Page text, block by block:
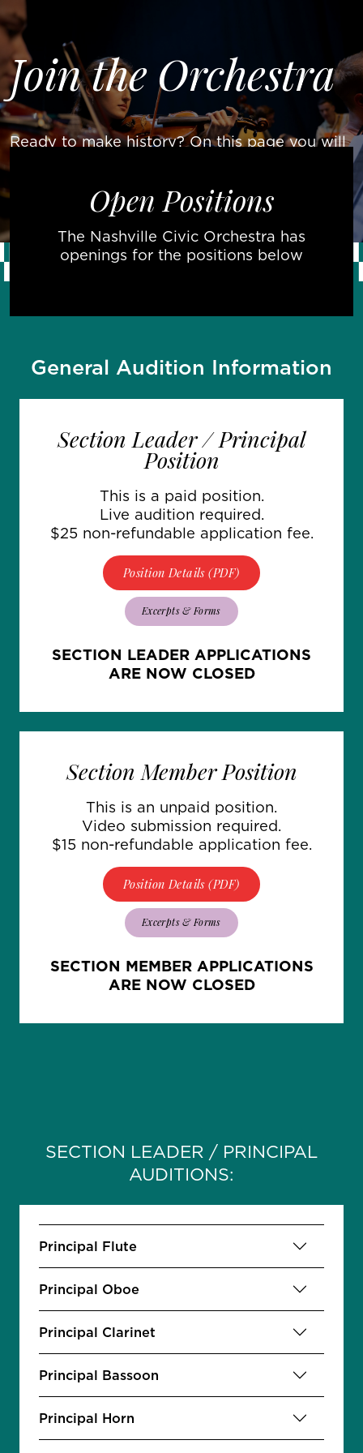
Skip to main content
About Us
Join The
Movement
Events &
Concerts
Contact
Join the Orchestra
Ready to make history? On this page you will
Open Positions
The Nashville Civic Orchestra has
openings for the positions below
General Audition Information
Section Leader / Principal
Position
This is a paid position.
Live audition required.
$25 non-refundable application fee.
Position Details (PDF)
Excerpts & Forms
SECTION LEADER APPLICATIONS
ARE NOW CLOSED
Section Member Position
This is an unpaid position.
Video submission required.
$15 non-refundable application fee.
Position Details (PDF)
Excerpts & Forms
SECTION MEMBER APPLICATIONS
ARE NOW CLOSED
SECTION LEADER / PRINCIPAL
AUDITIONS:
Principal Flute
Principal Oboe
Principal Clarinet
Principal Bassoon
Principal Horn